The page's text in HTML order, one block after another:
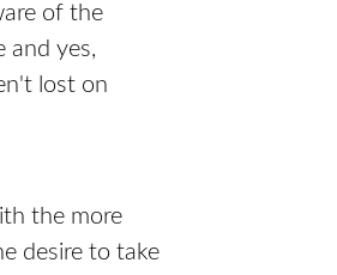
of the
and yes,
lost on
the more
desire to take